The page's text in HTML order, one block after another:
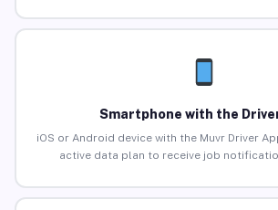
Smartphone with the
iOS or Android device with the Muvr Driver
active data plan to receive job